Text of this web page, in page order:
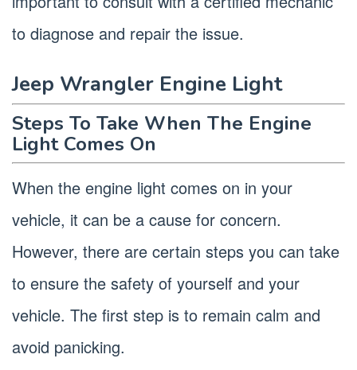
to diagnose and repair the issue.
Jeep Wrangler Engine Light
Steps To Take When The Engine
Light Comes On
When the engine light comes on in your
vehicle, it can be a cause for concern.
However, there are certain steps you can take
to ensure the safety of yourself and your
vehicle. The first step is to remain calm and
avoid panicking.